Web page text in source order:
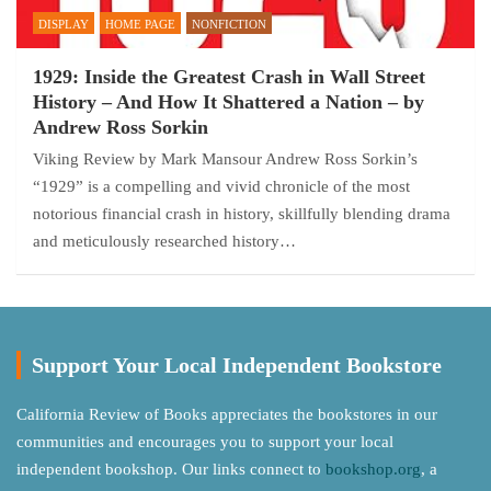
DISPLAY HOME PAGE NONFICTION
1929: Inside the Greatest Crash in Wall Street
History – And How It Shattered a Nation – by
Andrew Ross Sorkin
Viking Review by Mark Mansour Andrew Ross Sorkin’s
“1929” is a compelling and vivid chronicle of the most
notorious financial crash in history, skillfully blending drama
and meticulously researched history…
Support Your Local Independent Bookstore
California Review of Books appreciates the bookstores in our
communities and encourages you to support your local
independent bookshop. Our links connect to bookshop.org, a